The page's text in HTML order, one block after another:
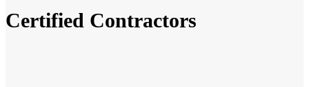
Certified Contractors